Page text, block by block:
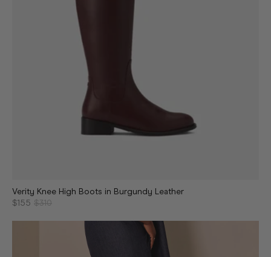
Verity Knee High Boots in Burgundy Leather
$155 $310